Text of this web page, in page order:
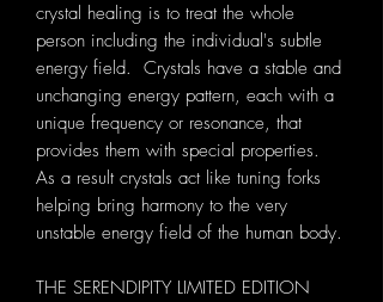
crystal healing is to treat the whole
person including the individual's subtle
energy field. Crystals have a stable and
unchanging energy pattern, each with a
unique frequency or resonance, that
provides them with special properties.
As a result crystals act like tuning forks
helping bring harmony to the very
unstable energy field of the human body.
THE SERENDIPITY LIMITED EDITION